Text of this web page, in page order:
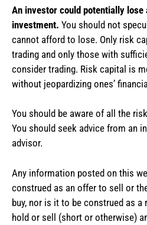
An investor could potentially
investment. You should not
cannot afford to lose. Only risk
trading and only those with
consider trading. Risk capital is
without jeopardizing ones’
You should be aware of all the
You should seek advice from an
advisor.
Any information posted on this
construed as an offer to sell or
buy, nor is it to be construed as a
hold or sell (short or otherwise)